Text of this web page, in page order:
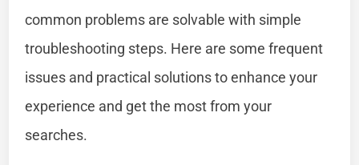
common problems are solvable with simple
troubleshooting steps. Here are some frequent
issues and practical solutions to enhance your
experience and get the most from your
searches.